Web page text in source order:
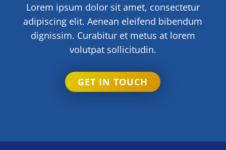
Lorem ipsum dolor sit amet, consectetur
adipiscing elit. Aenean eleifend bibendum
dignissim. Curabitur et metus at lorem
volutpat sollicitudin.
GET IN TOUCH